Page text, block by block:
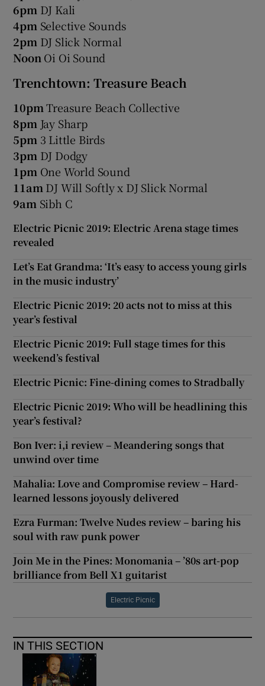
6pm DJ Kali
4pm Selective Sounds
2pm DJ Slick Normal
Noon Oi Oi Sound
Trenchtown: Treasure Beach
10pmTreasure Beach Collective
8pm Jay Sharp
5pm 3 Little Birds
3pm DJ Dodgy
1pm One World Sound
11am DJ Will Softly x DJ Slick Normal
9am Sibh C
Electric Picnic 2019: Electric Arena stage times
revealed
Let’s Eat Grandma: ‘It’s easy to access young girls
in the music industry’
Electric Picnic 2019: 20 acts not to miss at this
year’s festival
Electric Picnic 2019: Full stage times for this
weekend’s festival
Electric Picnic: Fine-dining comes to Stradbally
Electric Picnic 2019: Who will be headlining this
year’s festival?
Bon Iver: i,i review – Meandering songs that
unwind over time
Mahalia: Love and Compromise review – Hard-
learned lessons joyously delivered
Ezra Furman: Twelve Nudes review – baring his
soul with raw punk power
Join Me in the Pines: Monomania – ’80s art-pop
brilliance from Bell X1 guitarist
Electric Picnic
IN THIS SECTION